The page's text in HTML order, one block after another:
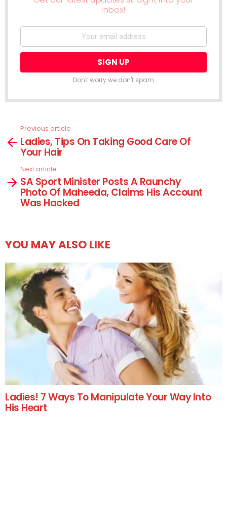
inbox!
Don't worry we don't spam
more
Previous article
Ladies, Tips On Taking Good Care Of
Your Hair
Next article
SA Sport Minister Posts A Raunchy
Photo Of Maheeda, Claims His Account
Was Hacked
YOU MAY ALSO LIKE
Ladies! 7 Ways To Manipulate Your Way Into
His Heart